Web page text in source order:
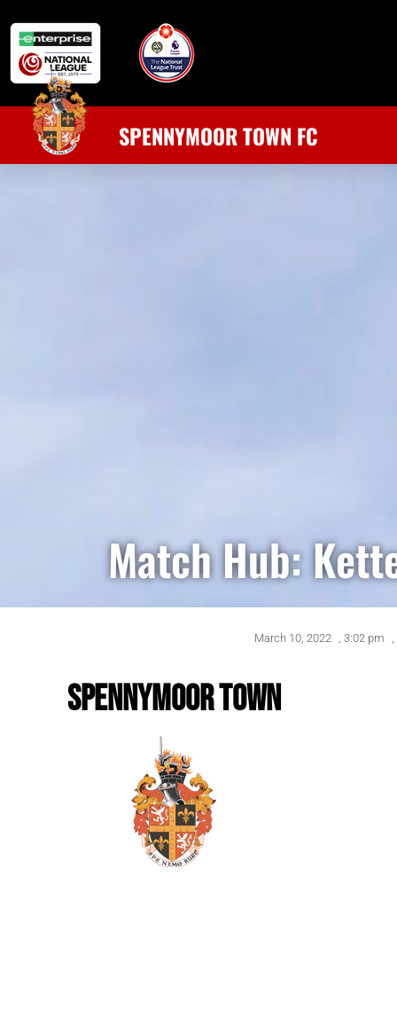
SPENNYMOOR TOWN FC
Match Hub:
March 10, 2022 , 3:02 pm ,
SPENNYMOOR TOWN